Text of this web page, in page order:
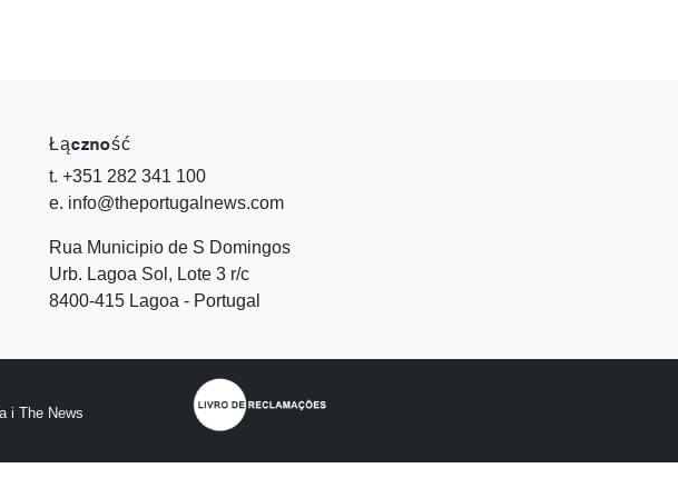
Łączność
t. +351 282 341 100
e. info@theportugalnews.com
Rua Municipio de S Domingos
Urb. Lagoa Sol, Lote 3 r/c
8400-415 Lagoa - Portugal
i The News